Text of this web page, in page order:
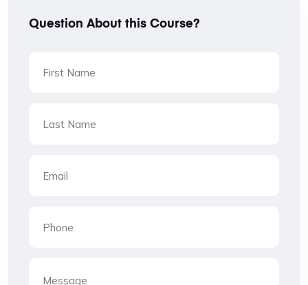
Question About this Course?